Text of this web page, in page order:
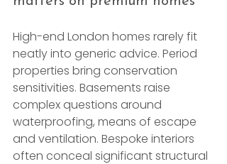
High-end London homes rarely fit
neatly into generic advice. Period
properties bring conservation
sensitivities. Basements raise
complex questions around
waterproofing, means of escape
and ventilation. Bespoke interiors
often conceal significant structural